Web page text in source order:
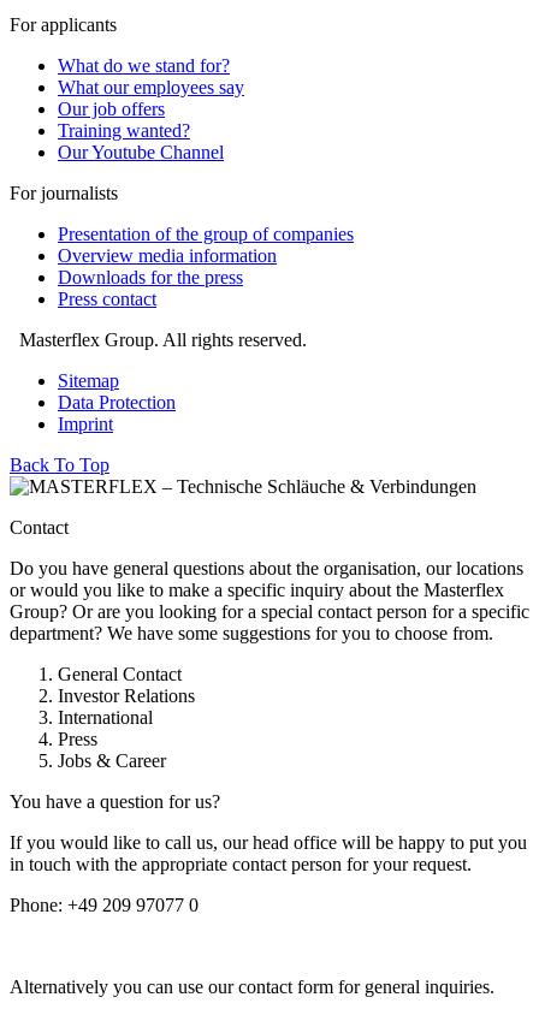
For applicants
What do we stand for?
What our employees say
Our job offers
Training wanted?
Our Youtube Channel
For journalists
Presentation of the group of companies
Overview media information
Downloads for the press
Press contact
Masterflex Group. All rights reserved.
Sitemap
Data Protection
Imprint
Back To Top
Contact
Do you have general questions about the organisation, our locations
or would you like to make a specific inquiry about the Masterflex
Group? Or are you looking for a special contact person for a specific
department? We have some suggestions for you to choose from.
General Contact
Investor Relations
International
Press
Jobs & Career
You have a question for us?
If you would like to call us, our head office will be happy to put you
in touch with the appropriate contact person for your request.
Phone: +49 209 97077 0
Alternatively you can use our contact form for general inquiries.